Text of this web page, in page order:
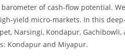
of cash‑flow potential.
micro‑markets. In this
Narsingi, Kondapur,
Kondapur and Miyapur.